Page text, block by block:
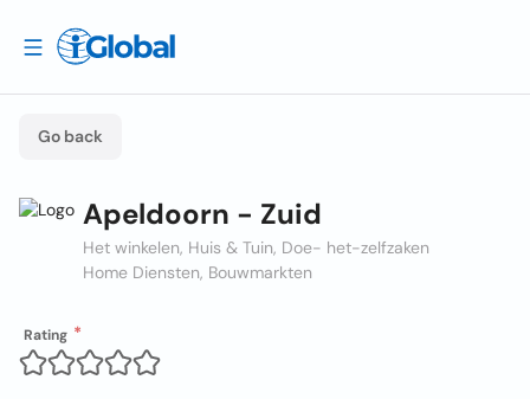
Go back
Apeldoorn - Zuid
Het winkelen, Huis & Tuin, Doe- het-zelfzaken
Home Diensten, Bouwmarkten
Rating